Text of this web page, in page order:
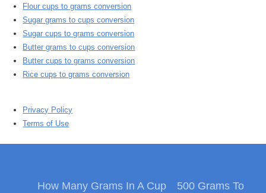
Flour cups to grams conversion
Sugar grams to cups conversion
Sugar cups to grams conversion
Butter grams to cups conversion
Butter cups to grams conversion
Rice cups to grams conversion
Privacy Policy
Terms of Use
How Many Grams In A Cup
500 Grams To